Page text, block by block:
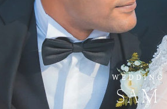
WEDDING
SAM